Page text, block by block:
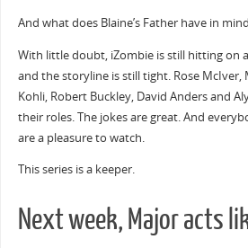
And what does Blaine’s Father have in
With little doubt, iZombie is still hitting on
and the storyline is still tight. Rose McIver,
Kohli, Robert Buckley, David Anders and
their roles. The jokes are great. And
are a pleasure to watch.
This series is a keeper.
Next week, Major acts